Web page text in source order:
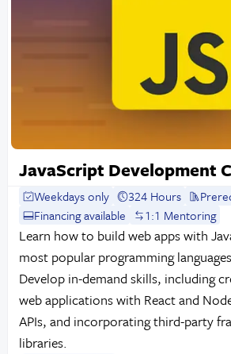
JavaScript Development
Weekdays only 324 Hours
Financing available
1:1 Mentoring
Learn how to build web apps with
most popular programming
Develop in-demand skills, including
web applications with React and
APIs, and incorporating third-party
libraries.